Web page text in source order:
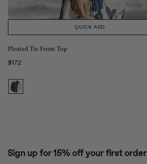
QUICK ADD
Pleated Tie Front Top
Regular price
$172
Sign up for 15% off your first order